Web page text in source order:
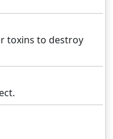
toxins to destroy